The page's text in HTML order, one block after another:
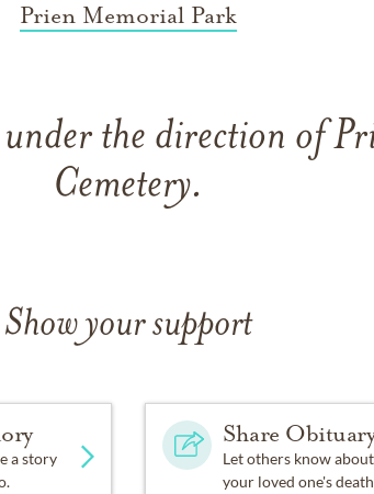
Prien Memorial Park
the direction of
Cemetery.
Show your support
a story
Share
Let others know about
your loved one's